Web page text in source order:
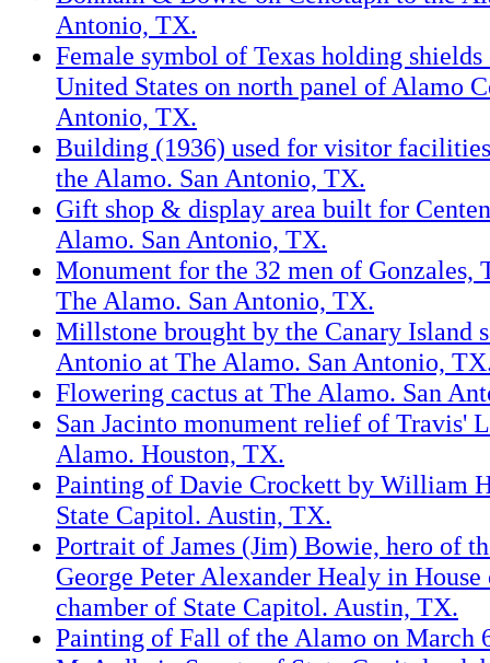
Antonio, TX.
Female symbol of Texas holding
United States on north panel of Alamo
Antonio, TX.
Building (1936) used for visitor
the Alamo. San Antonio, TX.
Gift shop & display area built for
Alamo. San Antonio, TX.
Monument for the 32 men of Gonzales,
The Alamo. San Antonio, TX.
Millstone brought by the Canary Island
Antonio at The Alamo. San Antonio,
Flowering cactus at The Alamo. San
San Jacinto monument relief of Travis'
Alamo. Houston, TX.
Painting of Davie Crockett by William
State Capitol. Austin, TX.
Portrait of James (Jim) Bowie, hero of
George Peter Alexander Healy in
chamber of State Capitol. Austin, TX.
Painting of Fall of the Alamo on March